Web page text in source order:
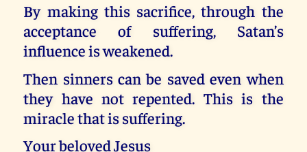
By making this sacrifice, through the
acceptance of suffering, Satan’s
influence is weakened.
Then sinners can be saved even when
they have not repented. This is the
miracle that is suffering.
Your beloved Jesus